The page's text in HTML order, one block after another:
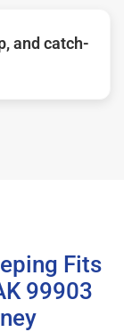
and catch-
Fits
99903